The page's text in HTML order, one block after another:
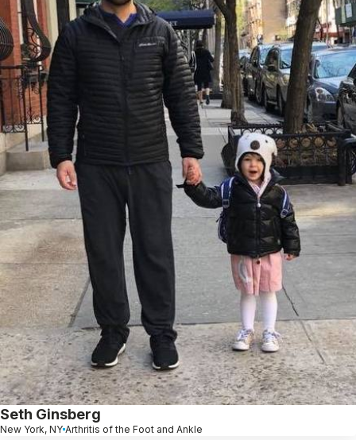
Seth Ginsberg
New York, NY Arthritis of the Foot and Ankle